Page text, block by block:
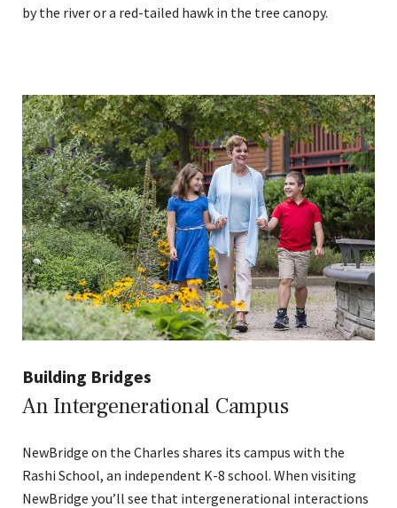
by the river or a red-tailed hawk in the tree canopy.
Building Bridges
An Intergenerational Campus
NewBridge on the Charles shares its campus with the
Rashi School, an independent K-8 school. When visiting
NewBridge you’ll see that intergenerational interactions